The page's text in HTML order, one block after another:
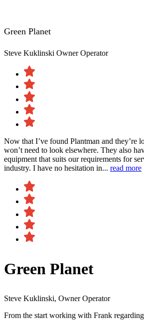
Green Planet
Steve Kuklinski Owner Operator
Now that I’ve found Plantman and they’re
won’t need to look elsewhere. They also
equipment that suits our requirements for
industry. I have no hesitation in... read more
Green Planet
Steve Kuklinski, Owner Operator
From the start working with Frank